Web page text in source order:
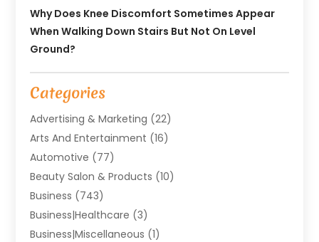
Why Does Knee Discomfort Sometimes Appear
When Walking Down Stairs But Not On Level
Ground?
Categories
Advertising & Marketing (22)
Arts And Entertainment (16)
Automotive (77)
Beauty Salon & Products (10)
Business (743)
Business|Healthcare (3)
Business|miscellaneous (1)